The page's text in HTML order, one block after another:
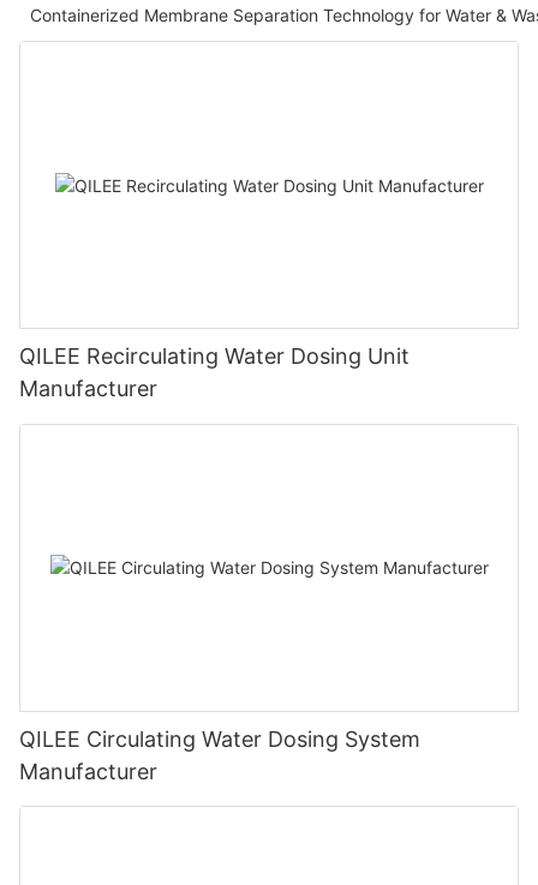
Containerized Membrane Separation Technology for Water &
QILEE Recirculating Water Dosing Unit
Manufacturer
QILEE Circulating Water Dosing System
Manufacturer